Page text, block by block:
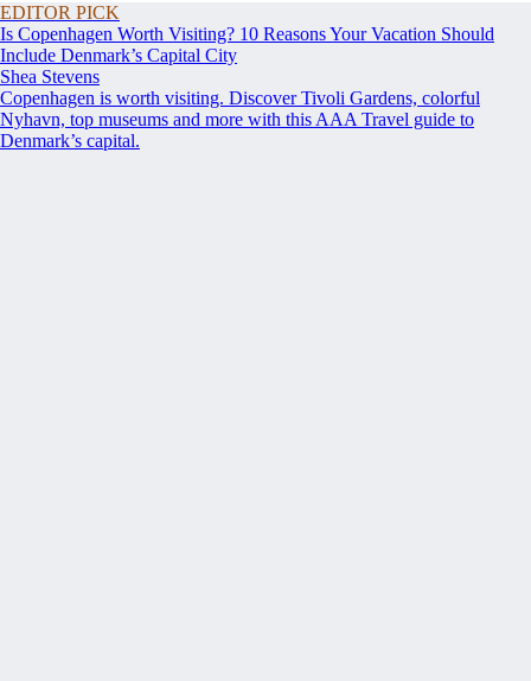
EDITOR PICK
Is Copenhagen Worth Visiting? 10 Reasons Your Vacation Should
Include Denmark’s Capital City
Shea Stevens
Copenhagen is worth visiting. Discover Tivoli Gardens, colorful
Nyhavn, top museums and more with this AAA Travel guide to
Denmark’s capital.